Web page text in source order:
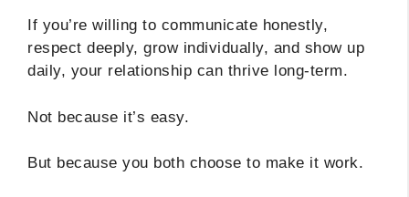
If you’re willing to communicate honestly,
respect deeply, grow individually, and show up
daily, your relationship can thrive long-term.
Not because it’s easy.
But because you both choose to make it work.